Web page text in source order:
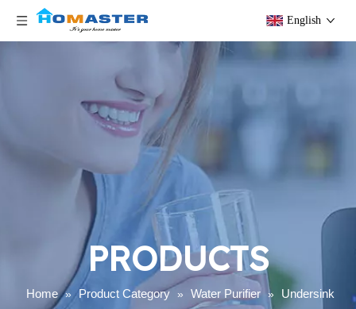
English
PRODUCTS
Home » Product Category » Water Purifier »
Undersink